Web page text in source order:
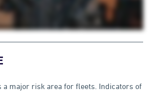
a major risk area for fleets. Indicators of